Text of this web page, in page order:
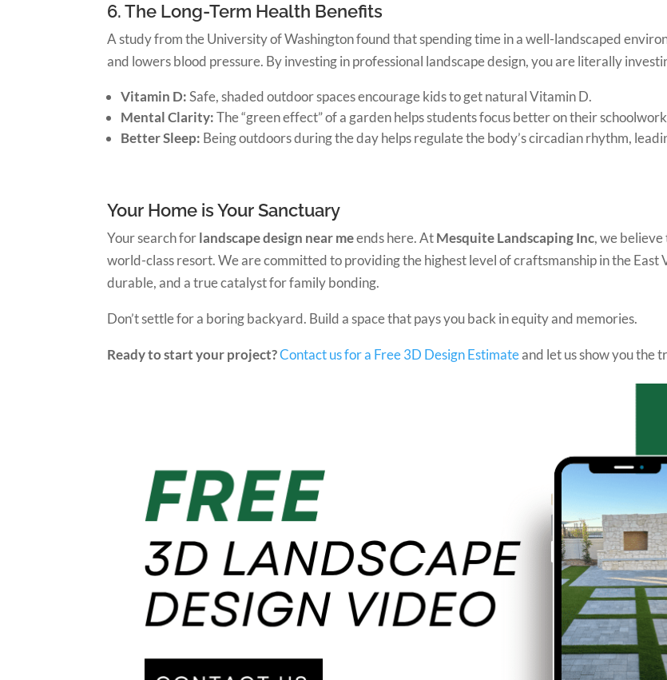
6. The Long-Term Health Benefits
A study from the University of Washington found that spending time in a well-landscaped
and lowers blood pressure. By investing in professional landscape design, you are literally
Vitamin D:Safe, shaded outdoor spaces encourage kids to get natural Vitamin D.
Mental Clarity:The “green effect” of a garden helps students focus better on their
Better Sleep: Being outdoors during the day helps regulate the body’s circadian rhythm,
Your Home is Your Sanctuary
Your search forlandscape design near meends here. AtMesquite Landscaping Inc, we
world-class resort. We are committed to providing the highest level of craftsmanship in the
durable, and a true catalyst for family bonding.
Don’t settle for a boring backyard. Build a space that pays you back in equity and memories.
Ready to start your project?Contact us for a Free 3D Design Estimateand let us show you the